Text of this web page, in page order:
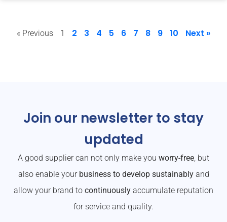
« Previous 1 2 3 4 5 6 7 8 9 10 Next »
Join our newsletter to stay
updated
A good supplier can not only make you worry-free, but
also enable your business to develop sustainablyand
allow your brand to continuously accumulate reputation
for service and quality.